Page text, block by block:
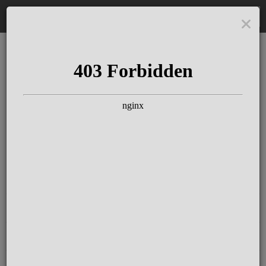
The Schloss Elmau
Experience
Since more than 100 years concerts &